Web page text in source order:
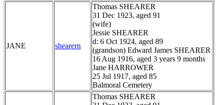
JANE shearern
Thomas SHEARER
31 Dec 1923, aged 91
(wife)
Jessie SHEARER
d: 6 Oct 1924, aged 89
(grandson) Edward James SHEARER
16 Aug 1916, aged 3 years 9 months
Jane HARROWER
25 Jul 1917, aged 85
Balmoral Cemetery
Thomas SHEARER